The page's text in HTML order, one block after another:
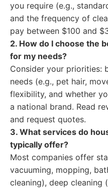
you require (e.g.,
and the frequency of
pay between $100 and
2. How do I choose the
for my needs?
Consider your priorities:
needs (e.g., pet hair,
flexibility, and whether
a national brand. Read
and request quotes.
3. What services do
typically offer?
Most companies offer
vacuuming, mopping,
cleaning), deep cleaning